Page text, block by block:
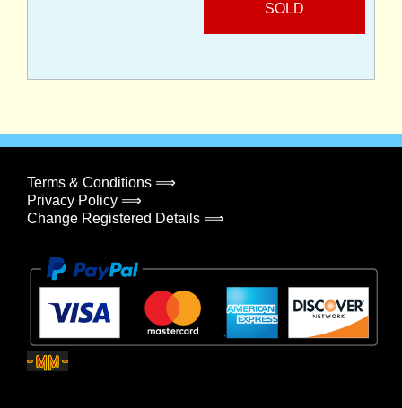
SOLD
Terms & Conditions ⟹
Privacy Policy ⟹
Change Registered Details ⟹